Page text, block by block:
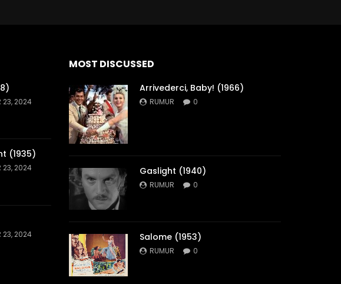
23, 2024
(1935)
23, 2024
23, 2024
MOST DISCUSSED
Arrivederci, Baby! (1966)
RUMUR 0
Gaslight (1940)
RUMUR 0
Salome (1953)
RUMUR 0